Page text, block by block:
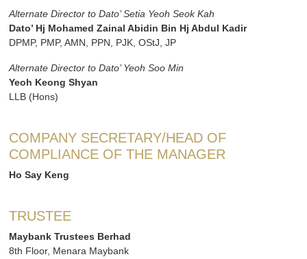
Alternate Director to Dato’ Setia Yeoh Seok Kah
Dato’ Hj Mohamed Zainal Abidin Bin Hj Abdul Kadir
DPMP, PMP, AMN, PPN, PJK, OStJ, JP
Alternate Director to Dato’ Yeoh Soo Min
Yeoh Keong Shyan
LLB (Hons)
COMPANY SECRETARY/HEAD OF
COMPLIANCE OF THE MANAGER
Ho Say Keng
TRUSTEE
Maybank Trustees Berhad
8th Floor, Menara Maybank